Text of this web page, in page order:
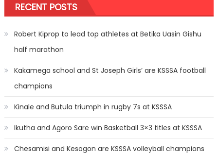
RECENT POSTS
Robert Kiprop to lead top athletes at Betika Uasin Gishu
half marathon
Kakamega school and St Joseph Girls’ are KSSSA football
champions
Kinale and Butula triumph in rugby 7s at KSSSA
Ikutha and Agoro Sare win Basketball 3×3 titles at KSSSA
Chesamisi and Kesogon are KSSSA volleyball champions